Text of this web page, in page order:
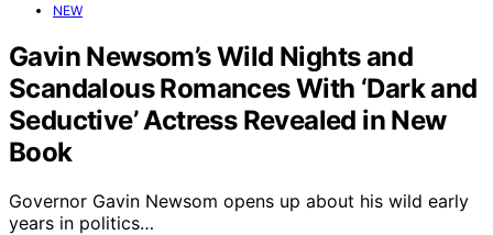
NEW
Gavin Newsom’s Wild Nights and
Scandalous Romances With ‘Dark and
Seductive’ Actress Revealed in New
Book
Governor Gavin Newsom opens up about his wild early
years in politics…